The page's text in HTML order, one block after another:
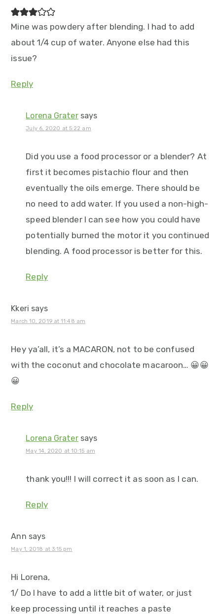
Mine was powdery after blending. I had to add
about 1/4 cup of water. Anyone else had this
issue?
Reply
Lorena Grater says
July 6, 2020 at 5:22 am
Did you use a food processor or a blender? At
first it becomes pistachio flour and then
eventually the oils emerge. There should be
no need to add water. If you used a non-high-
speed blender I can see how you could have
potentially burned the motor it you continued
blending. A food processor is better for this.
Reply
Kkeri says
March 10, 2019 at 11:48 am
Hey ya’all, it’s a MACARON, not to be confused
with the coconut and chocolate macaroon… 😀😀
😀
Reply
Lorena Grater says
May 14, 2020 at 10:15 am
thank you!!! I will correct it as soon as I can.
Reply
Ann says
May 1, 2018 at 3:15 pm
Hi Lorena,
1/ Do I have to add a little bit of water, or just
keep processing until it reaches a paste